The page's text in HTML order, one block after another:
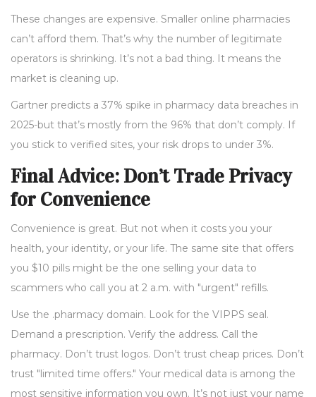
These changes are expensive. Smaller online pharmacies
can’t afford them. That’s why the number of legitimate
operators is shrinking. It’s not a bad thing. It means the
market is cleaning up.
Gartner predicts a 37% spike in pharmacy data breaches in
2025-but that’s mostly from the 96% that don’t comply. If
you stick to verified sites, your risk drops to under 3%.
Final Advice: Don’t Trade Privacy
for Convenience
Convenience is great. But not when it costs you your
health, your identity, or your life. The same site that offers
you $10 pills might be the one selling your data to
scammers who call you at 2 a.m. with "urgent" refills.
Use the .pharmacy domain. Look for the VIPPS seal.
Demand a prescription. Verify the address. Call the
pharmacy. Don’t trust logos. Don’t trust cheap prices. Don’t
trust "limited time offers." Your medical data is among the
most sensitive information you own. It’s not just your name